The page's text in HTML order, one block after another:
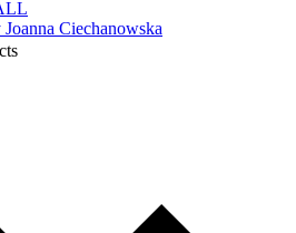
Ciechanowska